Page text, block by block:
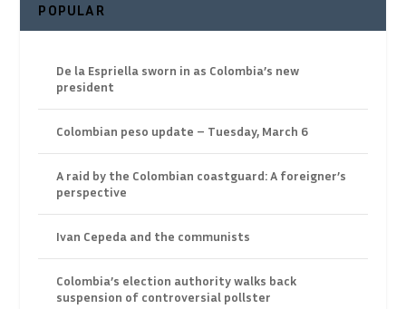
POPULAR
De la Espriella sworn in as Colombia’s new
president
Colombian peso update – Tuesday, March 6
A raid by the Colombian coastguard: A foreigner’s
perspective
Ivan Cepeda and the communists
Colombia’s election authority walks back
suspension of controversial pollster